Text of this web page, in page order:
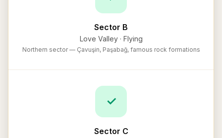
Sector B
Love Valley· Flying
Northern sector — Çavuşin, Paşabağ, famous rock formations
✓
Sector C